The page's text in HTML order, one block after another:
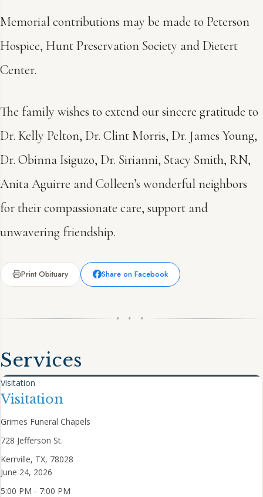
Memorial contributions may be made to Peterson
Hospice, Hunt Preservation Society and Dietert
Center.
The family wishes to extend our sincere gratitude to
Dr. Kelly Pelton, Dr. Clint Morris, Dr. James Young,
Dr. Obinna Isiguzo, Dr. Sirianni, Stacy Smith, RN,
Anita Aguirre and Colleen’s wonderful neighbors
for their compassionate care, support and
unwavering friendship.
Print Obituary Share on Facebook
✦ ✦ ✦
Services
Visitation
Visitation
Grimes Funeral Chapels
728 Jefferson St.
Kerrville, TX, 78028
June 24, 2026
5:00 PM - 7:00 PM